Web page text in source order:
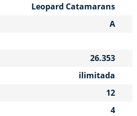
Leopard Catamarans
A
26.353
ilimitada
12
4